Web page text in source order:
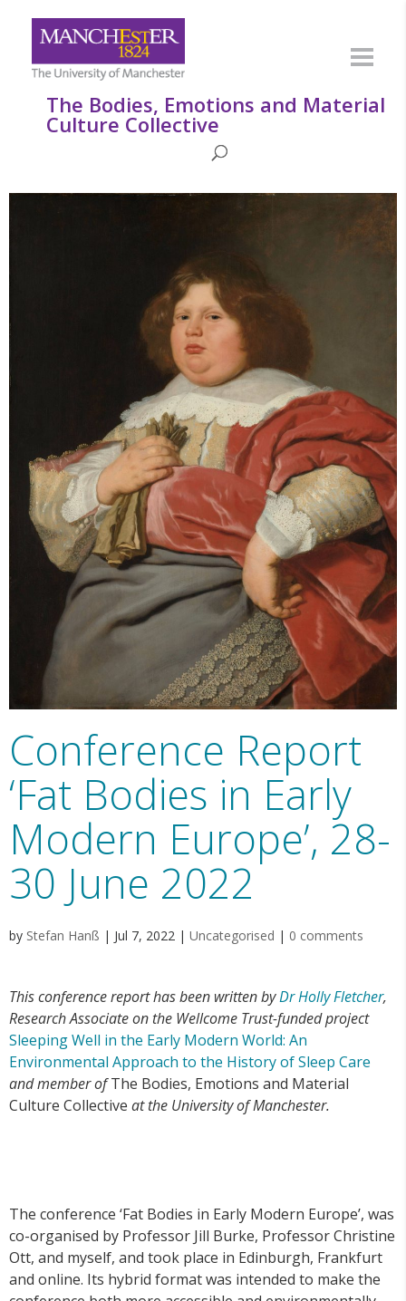
The Bodies, Emotions and Material
Culture Collective
Conference Report
‘Fat Bodies in Early
Modern Europe’, 28-
30 June 2022
by Stefan Hanß | Jul 7, 2022 | Uncategorised | 0 comments
This conference report has been written byDr Holly Fletcher,
Research Associate on the Wellcome Trust-funded project
Sleeping Well in the Early Modern World: An
Environmental Approach to the History of Sleep Care
and member ofThe Bodies, Emotions and Material
Culture Collective at the University of Manchester.
The conference ‘Fat Bodies in Early Modern Europe’, was
co-organised by Professor Jill Burke, Professor Christine
Ott, and myself, and took place in Edinburgh, Frankfurt
and online. Its hybrid format was intended to make the